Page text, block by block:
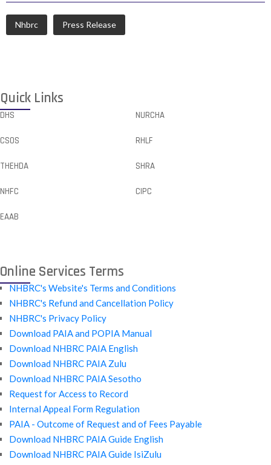
Nhbrc Press Release
Quick Links
DHS
CSOS
THEHDA
NHFC
EAAB
NURCHA
RHLF
SHRA
CIPC
Online Services Terms
NHBRC's Website's Terms and Conditions
NHBRC's Refund and Cancellation Policy
NHBRC's Privacy Policy
Download PAIA and POPIA Manual
Download NHBRC PAIA English
Download NHBRC PAIA Zulu
Download NHBRC PAIA Sesotho
Request for Access to Record
Internal Appeal Form Regulation
PAIA - Outcome of Request and of Fees Payable
Download NHBRC PAIA Guide English
Download NHBRC PAIA Guide IsiZulu